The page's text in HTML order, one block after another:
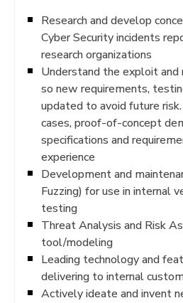
Research and develop
Cyber Security incidents
research organizations
Understand the exploit and
so new requirements,
updated to avoid future
cases, proof-of-concept
specifications and
experience
Development and
Fuzzing) for use in internal
testing
Threat Analysis and Risk
tool/modeling
Leading technology and
delivering to internal
Actively ideate and invent